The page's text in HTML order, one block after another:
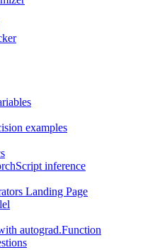
examples
inference
Landing Page
autograd.Function